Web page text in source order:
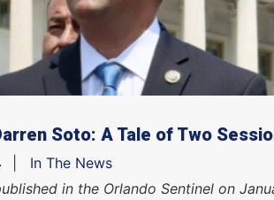
Soto: A Tale of Two
In The News
in the Orlando Sentinel on